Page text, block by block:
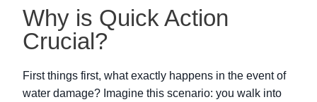
Why is Quick Action
Crucial?
First things first, what exactly happens in the event of
water damage? Imagine this scenario: you walk into